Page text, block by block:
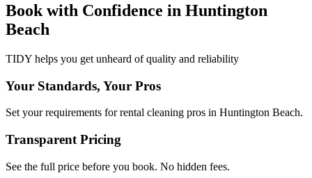
Book with Confidence in Huntington
Beach
TIDY helps you get unheard of quality and reliability
Your Standards, Your Pros
Set your requirements for rental cleaning pros in Huntington Beach.
Transparent Pricing
See the full price before you book. No hidden fees.